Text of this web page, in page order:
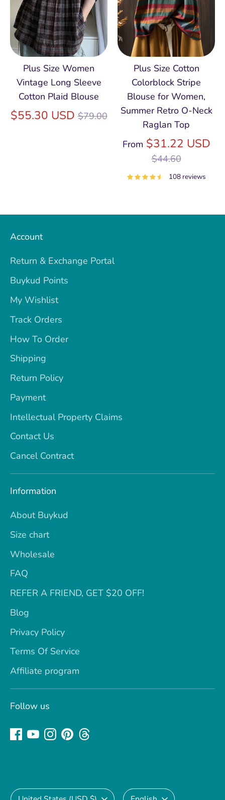
Plus Size Women
Vintage Long Sleeve
Cotton Plaid Blouse
$55.30 USDRegular
$79.00
Plus Size Cotton
Colorblock Stripe
Blouse for Women,
Summer Retro O‑Neck
Raglan Top
From $31.22 USD
$44.60
108 reviews
Account
Return & Exchange Portal
Buykud Points
My Wishlist
Track Orders
How To Order
Shipping
Return Policy
Payment
Intellectual Property Claims
Contact Us
Cancel Contract
Information
About Buykud
Size chart
Wholesale
FAQ
REFER A FRIEND, GET $20 OFF!
Blog
Privacy Policy
Terms Of Service
Affiliate program
Follow us
Currency Language